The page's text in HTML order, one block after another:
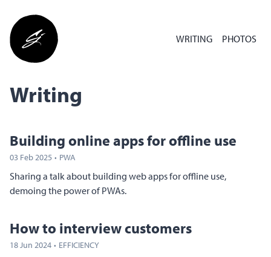
WRITING PHOTOS
Writing
Building online apps for offline use
03 Feb 2025 · PWA
Sharing a talk about building web apps for offline use,
demoing the power of PWAs.
How to interview customers
18 Jun 2024 · EFFICIENCY